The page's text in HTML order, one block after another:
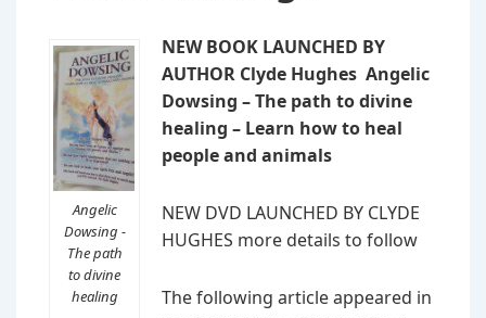
Angelic
Dowsing -
The path
to divine
healing
NEW BOOK LAUNCHED BY
AUTHOR Clyde Hughes Angelic
Dowsing – The path to divine
healing – Learn how to heal
people and animals
NEW DVD LAUNCHED BY CLYDE
HUGHES more details to follow
The following article appeared in